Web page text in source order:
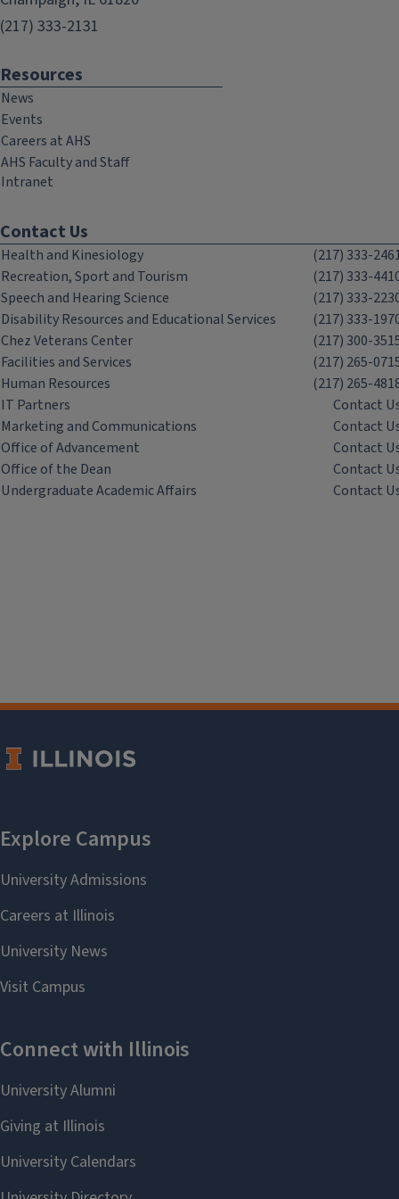
(217) 333-2131
Resources
News
Events
Careers at AHS
AHS Faculty and Staff
Intranet
Contact Us
Health and Kinesiology
(217) 333-
Recreation, Sport and Tourism
(217) 333-
Speech and Hearing Science
(217) 333-
Disability Resources and Educational Services
(217) 333-
Chez Veterans Center
(217) 300-
Facilities and Services
(217) 265-
Human Resources
(217) 265-
IT Partners
Contact
Marketing and Communications
Contact
Office of Advancement
Contact
Office of the Dean
Contact
Undergraduate Academic Affairs
Contact